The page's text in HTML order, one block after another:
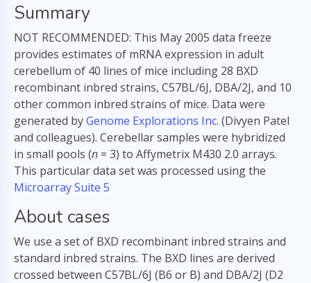
Summary
NOT RECOMMENDED: This May 2005 data freeze
provides estimates of mRNA expression in adult
cerebellum of 40 lines of mice including 28 BXD
recombinant inbred strains, C57BL/6J, DBA/2J, and 10
other common inbred strains of mice. Data were
generated byGenome Explorations Inc. (Divyen Patel
and colleagues). Cerebellar samples were hybridized
in small pools (n = 3) to Affymetrix M430 2.0 arrays.
This particular data set was processed using the
Microarray Suite 5
About cases
We use a set of BXD recombinant inbred strains and
standard inbred strains. The BXD lines are derived
crossed between C57BL/6J (B6 or B) and DBA/2J (D2